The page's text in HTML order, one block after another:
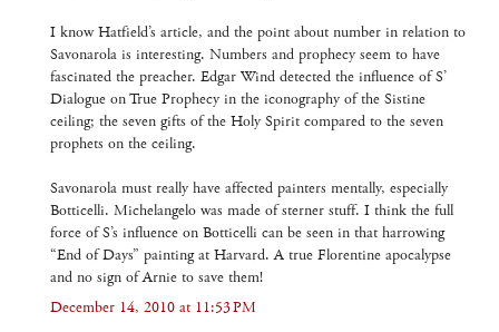
I know Hatfield’s article, and the point about number in relation to
Savonarola is interesting. Numbers and prophecy seem to have
fascinated the preacher. Edgar Wind detected the influence of S’
Dialogue on True Prophecy in the iconography of the Sistine
ceiling; the seven gifts of the Holy Spirit compared to the seven
prophets on the ceiling.
Savonarola must really have affected painters mentally, especially
Botticelli. Michelangelo was made of sterner stuff. I think the full
force of S’s influence on Botticelli can be seen in that harrowing
“End of Days” painting at Harvard. A true Florentine apocalypse
and no sign of Arnie to save them!
December 14, 2010 at 11:53 PM